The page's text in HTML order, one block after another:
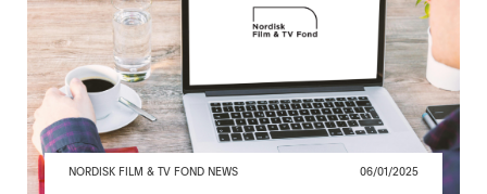
NORDISK FILM & TV FOND NEWS 06/01/2025